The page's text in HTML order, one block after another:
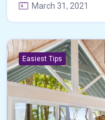
March 31, 2021
Easiest Tips